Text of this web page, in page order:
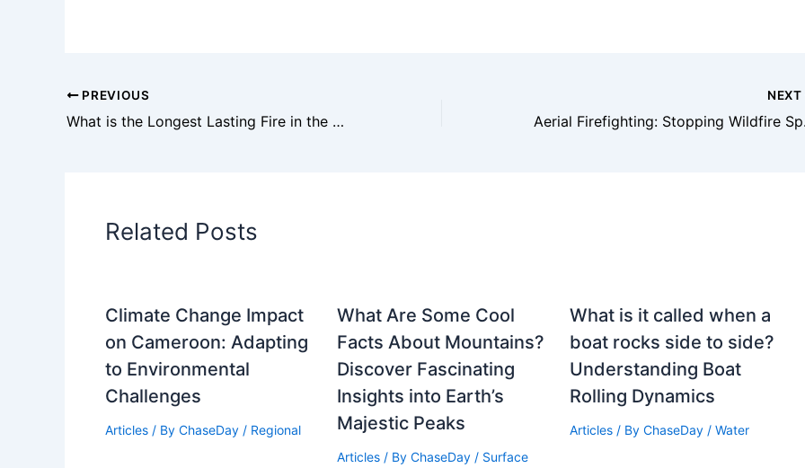
PREVIOUS
What is the Longest Lasting Fire in the World? Exploring Historical Flames and Their Impact
NEXT
Related Posts
Climate Change Impact
on Cameroon: Adapting
to Environmental
Challenges
Articles / By ChaseDay / Regional
What Are Some Cool
Facts About Mountains?
Discover Fascinating
Insights into Earth’s
Majestic Peaks
Articles / ByChaseDay / Surface
What is it called when a
boat rocks side to side?
Understanding Boat
Rolling Dynamics
Articles/ By ChaseDay / Water